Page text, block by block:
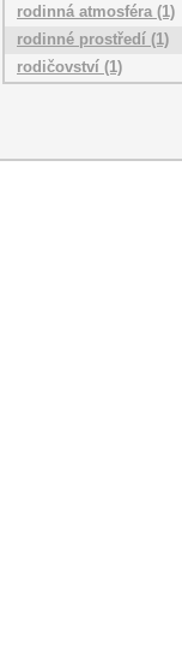
rodinná atmosféra (1)
rodinné prostředí (1)
rodičovství (1)